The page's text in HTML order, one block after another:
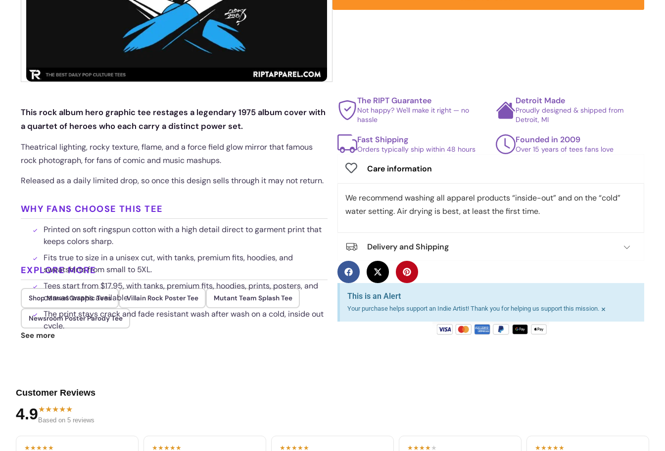
This rock album hero graphic tee restages a legendary 1975 album cover with
a quartet of heroes who each carry a distinct power set.
Theatrical lighting, rocky texture, flame, and a force field glow mirror that famous
rock photograph, for fans of comic and music mashups.
Released as a daily limited drop, so once this design sells through it may not return.
WHY FANS CHOOSE THIS TEE
Printed on soft ringspun cotton with a high detail direct to garment print that
keeps colors sharp.
Fits true to size in a unisex cut, with tanks, premium fits, hoodies, and
sweatshirts from small to 5XL.
Tees start from $17.95, with tanks, premium fits, hoodies, prints, posters, and
canvas wraps available.
The print stays crack and fade resistant wash after wash on a cold, inside out
cycle.
EXPLORE MORE
Shop Marvel Graphic Tees Villain Rock Poster Tee Mutant Team Splash Tee
Newsroom Poster Parody Tee
See more
The RIPT Guarantee
Not happy? We'll make it right — no
hassle
Detroit Made
Proudly designed & shipped from
Detroit, MI
Fast Shipping
Orders typically ship within 48 hours
Founded in 2009
Over 15 years of tees fans love
Care information
We recommend washing all apparel products “inside-out” and on the “cold”
water setting. Air drying is best, at least the first time.
Delivery and Shipping
This is an Alert
Your purchase helps support an Indie Artist! Thank you for helping us support this mission. ×
Customer Reviews
4.9★★★★★
Based on 5 reviews
★★★★★
★★★★★
★★★★★
★★★★★
★★★★★